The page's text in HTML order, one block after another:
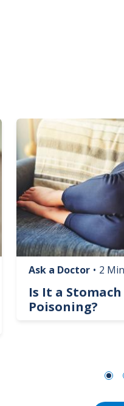
Image
Ask a Doctor • 2
Is It a
Poisoning?